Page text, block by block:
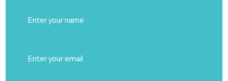
Name
(Required)